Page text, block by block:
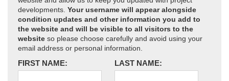
developments. Your username will appear alongside
condition updates and other information you add to
the website and will be visible to all visitors to the
website so please choose carefully and avoid using your
email address or personal information.
FIRST NAME: LAST NAME: